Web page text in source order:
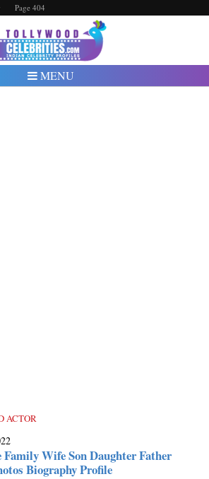
Page 404
MENU
ACTOR
Wife Son Daughter Father
Biography Profile